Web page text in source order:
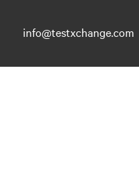
info@testxchange.com